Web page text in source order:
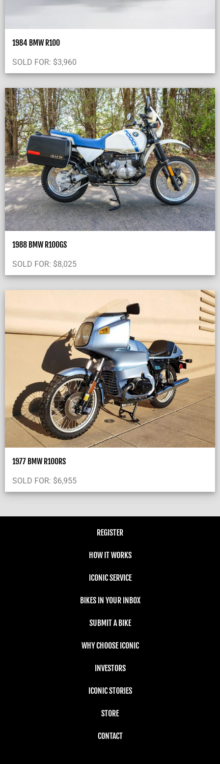
1984 BMW R100
SOLD FOR: $3,960
1988 BMW R100GS
SOLD FOR: $8,025
1977 BMW R100RS
SOLD FOR: $6,955
REGISTER
HOW IT WORKS
ICONIC SERVICE
BIKES IN YOUR INBOX
SUBMIT A BIKE
WHY CHOOSE ICONIC
INVESTORS
ICONIC STORIES
STORE
CONTACT